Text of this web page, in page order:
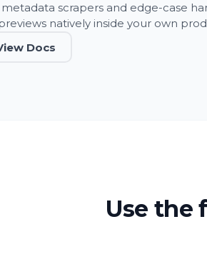
scrapers and edge-case
natively inside your own
Docs
Use the